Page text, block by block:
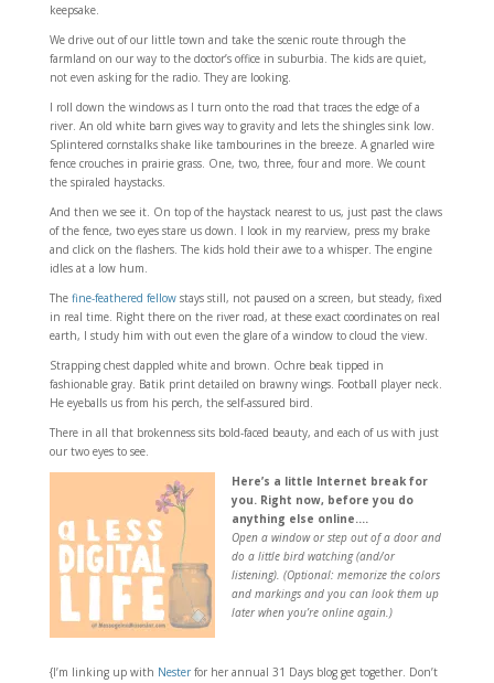
keepsake.
We drive out of our little town and take the scenic route through the
farmland on our way to the doctor’s office in suburbia. The kids are quiet,
not even asking for the radio. They are looking.
I roll down the windows as I turn onto the road that traces the edge of a
river. An old white barn gives way to gravity and lets the shingles sink low.
Splintered cornstalks shake like tambourines in the breeze. A gnarled wire
fence crouches in prairie grass. One, two, three, four and more. We count
the spiraled haystacks.
And then we see it. On top of the haystack nearest to us, just past the claws
of the fence, two eyes stare us down. I look in my rearview, press my brake
and click on the flashers. The kids hold their awe to a whisper. The engine
idles at a low hum.
The fine-feathered fellowstays still, not paused on a screen, but steady, fixed
in real time. Right there on the river road, at these exact coordinates on real
earth, I study him with out even the glare of a window to cloud the view.
Strapping chest dappled white and brown. Ochre beak tipped in
fashionable gray. Batik print detailed on brawny wings. Football player neck.
He eyeballs us from his perch, the self-assured bird.
There in all that brokenness sits bold-faced beauty, and each of us with just
our two eyes to see.
Here’s a little Internet break for
you. Right now, before you do
anything else online….
Open a window or step out of a door and
do a little bird watching (and/or
listening). (Optional: memorize the colors
and markings and you can look them up
later when you’re online again.)
{I’m linking up with Nesterfor her annual 31 Days blog get together. Don’t